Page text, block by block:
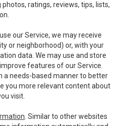
ratings, reviews, tips, lists,
use our Service, we may receive
or neighborhood) or, with your
data. We may use and store
features of our Service.
a needs-based manner to better
you more relevant content about
visit.
. Similar to other websites